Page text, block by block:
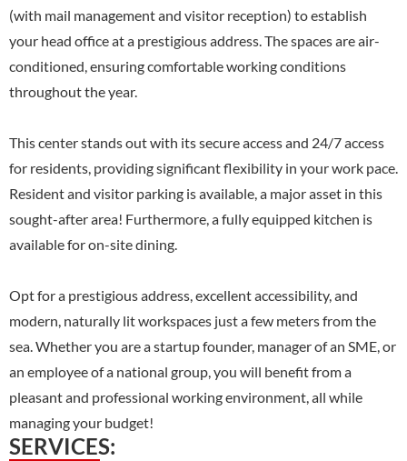
(with mail management and visitor reception) to establish
your head office at a prestigious address. The spaces are air-
conditioned, ensuring comfortable working conditions
throughout the year.
This center stands out with its secure access and 24/7 access
for residents, providing significant flexibility in your work pace.
Resident and visitor parking is available, a major asset in this
sought-after area! Furthermore, a fully equipped kitchen is
available for on-site dining.
Opt for a prestigious address, excellent accessibility, and
modern, naturally lit workspaces just a few meters from the
sea. Whether you are a startup founder, manager of an SME, or
an employee of a national group, you will benefit from a
pleasant and professional working environment, all while
managing your budget!
SERVICES: